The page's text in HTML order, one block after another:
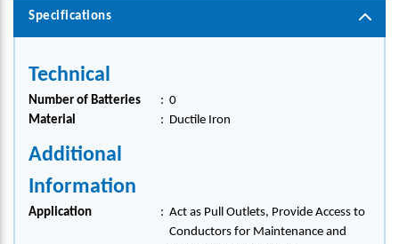
Specifications
Technical
Number of Batteries : 0
Material
: Ductile Iron
Additional
Information
Application : Act as Pull Outlets, Provide Access to
Conductors for Maintenance and